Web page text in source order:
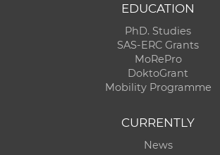
EDUCATION
PhD. Studies
SAS-ERC Grants
MoRePro
DoktoGrant
Mobility Programme
CURRENTLY
News